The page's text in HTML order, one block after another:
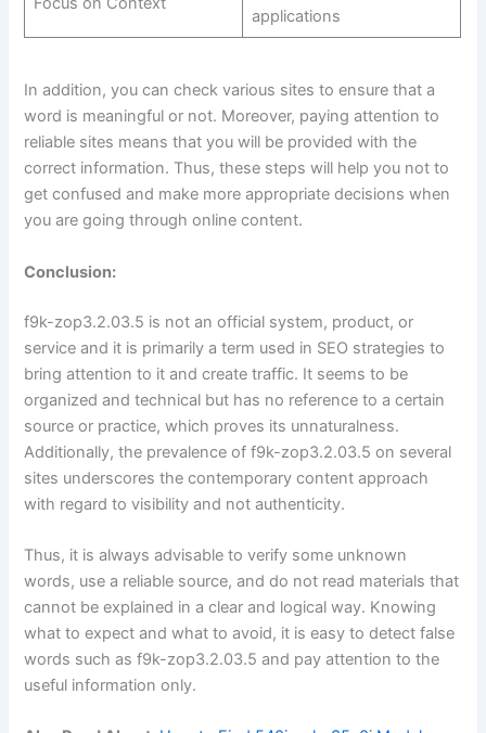
applications
In addition, you can check various sites to ensure that a
word is meaningful or not. Moreover, paying attention to
reliable sites means that you will be provided with the
correct information. Thus, these steps will help you not to
get confused and make more appropriate decisions when
you are going through online content.
Conclusion:
f9k-zop3.2.03.5 is not an official system, product, or
service and it is primarily a term used in SEO strategies to
bring attention to it and create traffic. It seems to be
organized and technical but has no reference to a certain
source or practice, which proves its unnaturalness.
Additionally, the prevalence of f9k-zop3.2.03.5 on several
sites underscores the contemporary content approach
with regard to visibility and not authenticity.
Thus, it is always advisable to verify some unknown
words, use a reliable source, and do not read materials that
cannot be explained in a clear and logical way. Knowing
what to expect and what to avoid, it is easy to detect false
words such as f9k-zop3.2.03.5 and pay attention to the
useful information only.